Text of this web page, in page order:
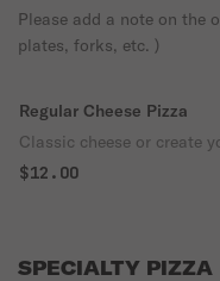
Please add a note on the
plates, forks, etc. )
Regular Cheese Pizza
Classic cheese or create
$12.00
SPECIALTY PIZZA